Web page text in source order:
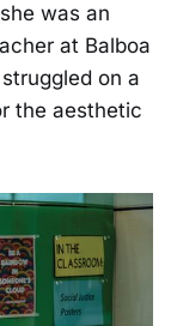
was an
at Balboa
on a
the aesthetic